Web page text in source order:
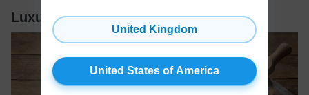
Luxurious Bath Salts
United Kingdom
United States of America